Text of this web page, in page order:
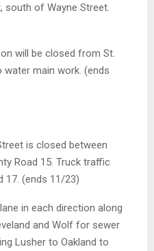
south of Wayne Street.
will be closed from St.
main work. (ends
is closed between
Road 15. Truck traffic
17. (ends 11/23)
in each direction along
and Wolf for sewer
Lusher to Oakland to